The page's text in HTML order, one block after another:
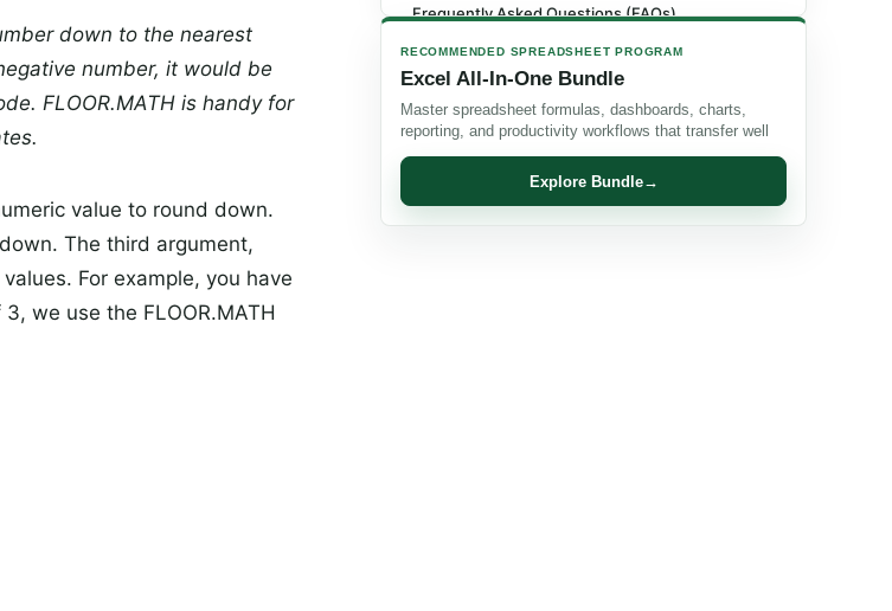
down to the nearest
number, it would be
FLOOR.MATH is handy for
value to round down.
The third argument,
For example, you have
we use the FLOOR.MATH
Frequently Asked Questions (FAQs)
Recommended Articles
RECOMMENDED SPREADSHEET PROGRAM
Excel All-In-One Bundle
Master spreadsheet formulas, dashboards, charts,
reporting, and productivity workflows that transfer well
Explore Bundle→